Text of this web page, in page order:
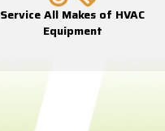
Service All Makes of HVAC
Equipment